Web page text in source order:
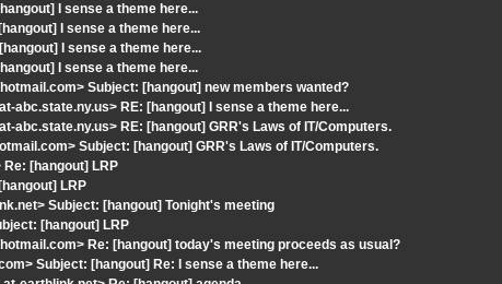
I sense a theme here...
I sense a theme here...
I sense a theme here...
I sense a theme here...
Subject: [hangout] new members wanted?
abc.state.ny.us> RE: [hangout] I sense a theme here...
abc.state.ny.us> RE: [hangout] GRR's Laws of IT/Computers.
Subject: [hangout] GRR's Laws of IT/Computers.
[hangout] LRP
LRP
Subject: [hangout] Tonight's meeting
[hangout] LRP
Re: [hangout] today's meeting proceeds as usual?
Subject: [hangout] Re: I sense a theme here...